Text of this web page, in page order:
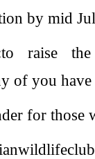
by mid
:to raise
of you
for those